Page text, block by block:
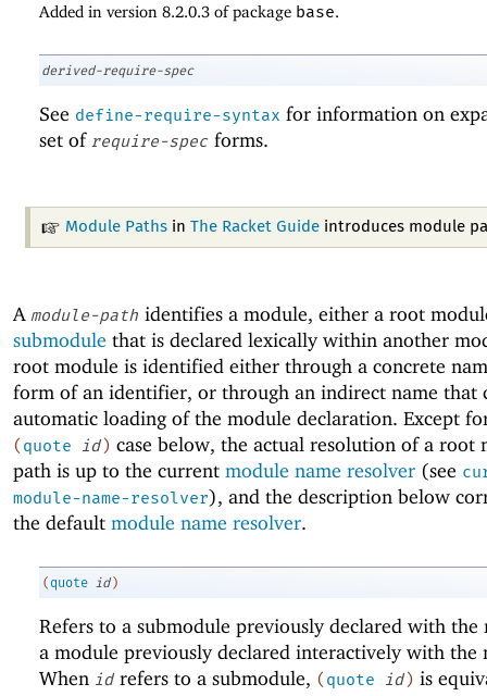
Added in version 8.2.0.3 of package base.
derived-require-spec
See define-require-syntax for information on
set of require-spec forms.
Module Pathsin The Racket Guideintroduces module
A module-path identifies a module, either a root
submodule that is declared lexically within another
root module is identified either through a concrete
form of an identifier, or through an indirect name that
automatic loading of the module declaration. Except
(quote id) case below, the actual resolution of a root
path is up to the current module name resolver (see
module-name-resolver), and the description below
the default module name resolver.
(quote id )
Refers to a submodule previously declared with the
a module previously declared interactively with the
When id refers to a submodule, ( quote id ) is